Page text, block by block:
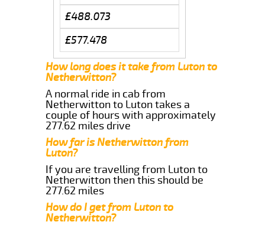
£488.073
£577.478
How long does it take from Luton to
Netherwitton?
A normal ride in cab from
Netherwitton to Luton takes a
couple of hours with approximately
277.62 miles drive
How far is Netherwitton from
Luton?
If you are travelling from Luton to
Netherwitton then this should be
277.62 miles
How do I get from Luton to
Netherwitton?